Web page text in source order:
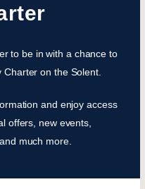
to be in with a chance to
on the Solent.
and enjoy access
offers, new events,
much more.